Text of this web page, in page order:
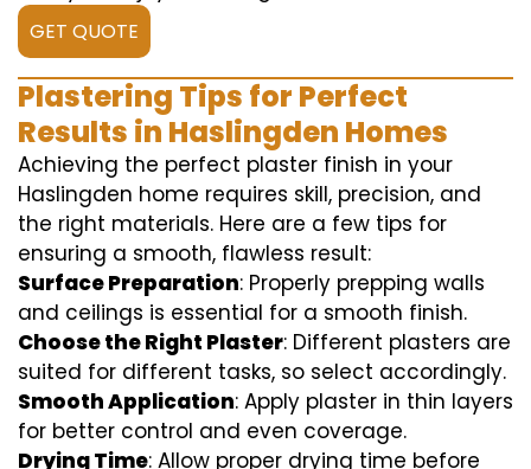
GET QUOTE
Plastering Tips for Perfect
Results in Haslingden Homes
Achieving the perfect plaster finish in your
Haslingden home requires skill, precision, and
the right materials. Here are a few tips for
ensuring a smooth, flawless result:
Surface Preparation: Properly prepping walls
and ceilings is essential for a smooth finish.
Choose the Right Plaster: Different plasters are
suited for different tasks, so select accordingly.
Smooth Application: Apply plaster in thin layers
for better control and even coverage.
Drying Time: Allow proper drying time before